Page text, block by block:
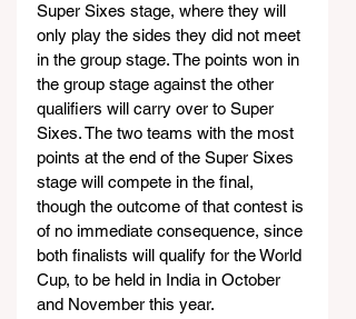
Super Sixes stage, where they will
only play the sides they did not meet
in the group stage. The points won in
the group stage against the other
qualifiers will carry over to Super
Sixes. The two teams with the most
points at the end of the Super Sixes
stage will compete in the final,
though the outcome of that contest is
of no immediate consequence, since
both finalists will qualify for the World
Cup, to be held in India in October
and November this year.